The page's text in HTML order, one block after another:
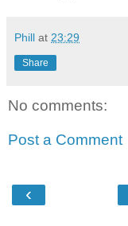
Phill at 23:29
Share
No comments:
Post a Comment
‹